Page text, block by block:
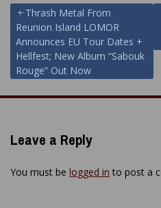
Post
navigation
Thrash Metal From
Reunion Island LOMOR
Announces EU Tour Dates +
Hellfest; New Album “Sabouk
Rouge” Out Now
Leave a Reply
You must be logged in to post a